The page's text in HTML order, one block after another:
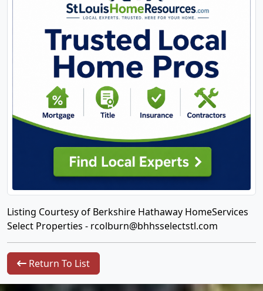
Listing Courtesy of Berkshire Hathaway HomeServices
Select Properties - rcolburn@bhhsselectstl.com
Return To List